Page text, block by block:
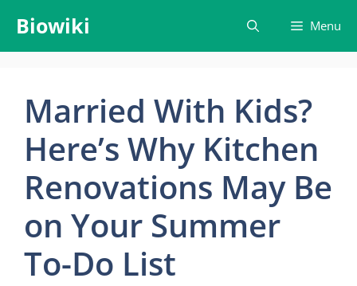
content
Biowiki Menu
Married With Kids?
Here’s Why Kitchen
Renovations May Be
on Your Summer
To-Do List